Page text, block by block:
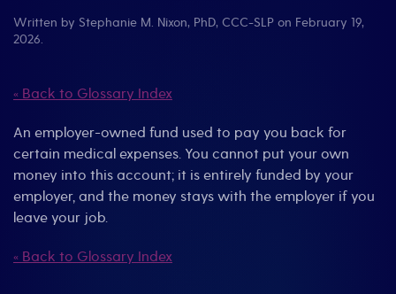
Written by Stephanie M. Nixon, PhD, CCC-SLP on February 19,
2026.
« Back to Glossary Index
An employer-owned fund used to pay you back for
certain medical expenses. You cannot put your own
money into this account; it is entirely funded by your
employer, and the money stays with the employer if you
leave your job.
« Back to Glossary Index